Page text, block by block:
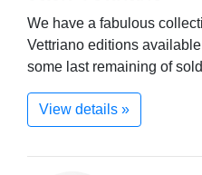
We have a fabulous
Vettriano editions
some last remaining of
View details »